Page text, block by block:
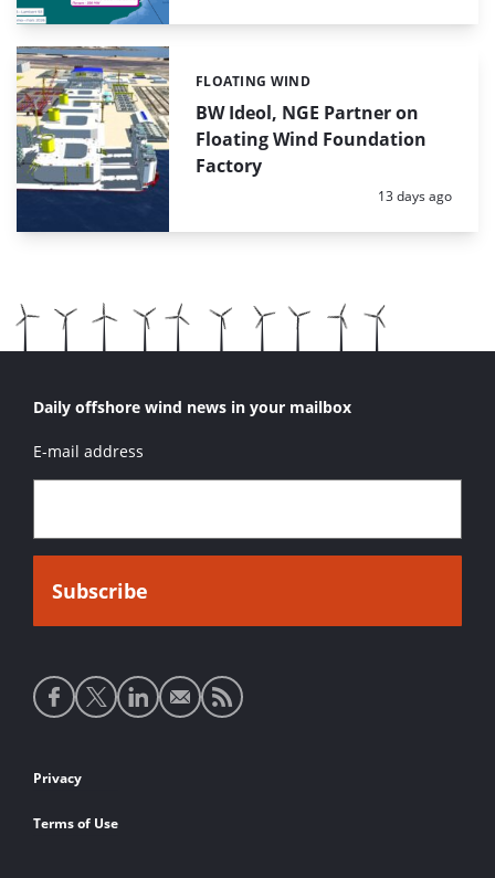
BW Ideol, NGE Partner on
Floating Wind Foundation
Factory
Categories:
FLOATING WIND
Posted:
13 days ago
Daily offshore wind news in your mailbox
E-mail address
Social
media
Footer
links
Privacy
Terms of Use